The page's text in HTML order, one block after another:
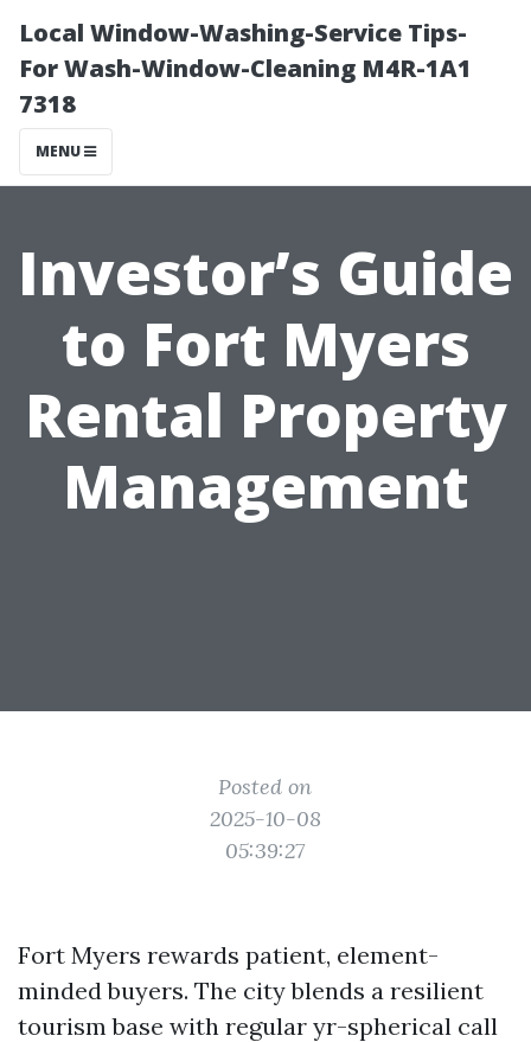
Local Window-Washing-Service Tips-
For Wash-Window-Cleaning M4R-1A1
7318
MENU
Investor’s Guide
to Fort Myers
Rental Property
Management
Posted on
2025-10-08
05:39:27
Fort Myers rewards patient, element-
minded buyers. The city blends a resilient
tourism base with regular yr-spherical call